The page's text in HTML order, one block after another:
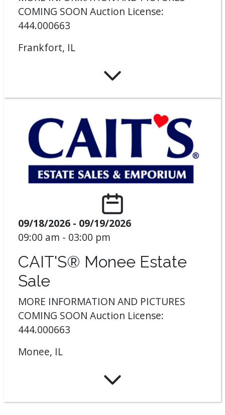
COMING SOON Auction License:
444.000663
Frankfort, IL
09/18/2026 - 09/19/2026
09:00 am - 03:00 pm
CAIT'S® Monee Estate
Sale
MORE INFORMATION AND PICTURES
COMING SOON Auction License:
444.000663
Monee, IL